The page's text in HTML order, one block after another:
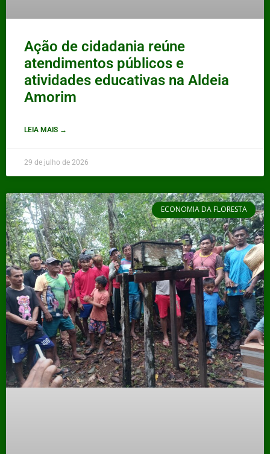
Ação de cidadania reúne
atendimentos públicos e
atividades educativas na Aldeia
Amorim
LEIA MAIS →
29 de julho de 2026
ECONOMIA DA FLORESTA